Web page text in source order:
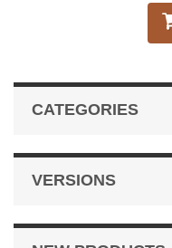
CATEGORIES
VERSIONS